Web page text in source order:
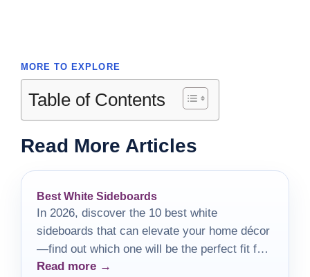
MORE TO EXPLORE
Table of Contents
Read More Articles
Best White Sideboards
In 2026, discover the 10 best white
sideboards that can elevate your home décor
—find out which one will be the perfect fit for
your style!
Read more →